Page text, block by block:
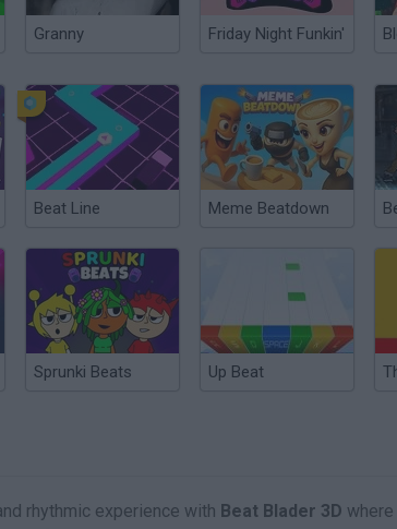
Granny Friday Night Funkin'
Beat Line Meme Beatdown
Sprunki Beats Up Beat
rhythmic experience with Beat Blader 3D